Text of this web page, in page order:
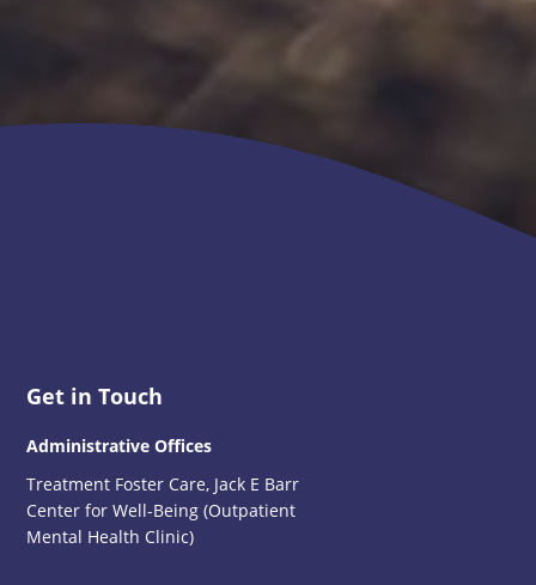
Footer
Get in Touch
Administrative Offices
Treatment Foster Care, Jack E Barr
Center for Well-Being (Outpatient
Mental Health Clinic)